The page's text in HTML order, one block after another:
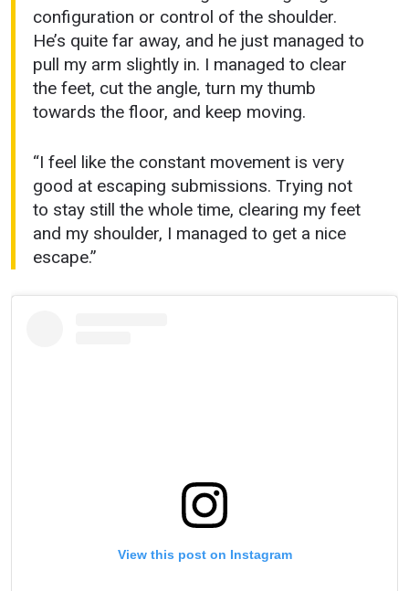
configuration or control of the shoulder.
He’s quite far away, and he just managed to
pull my arm slightly in. I managed to clear
the feet, cut the angle, turn my thumb
towards the floor, and keep moving.
“I feel like the constant movement is very
good at escaping submissions. Trying not
to stay still the whole time, clearing my feet
and my shoulder, I managed to get a nice
escape.”
View this post on Instagram